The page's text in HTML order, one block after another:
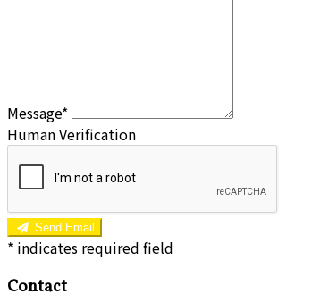
Message*
Human Verification
Send Email
* indicates required field
Contact